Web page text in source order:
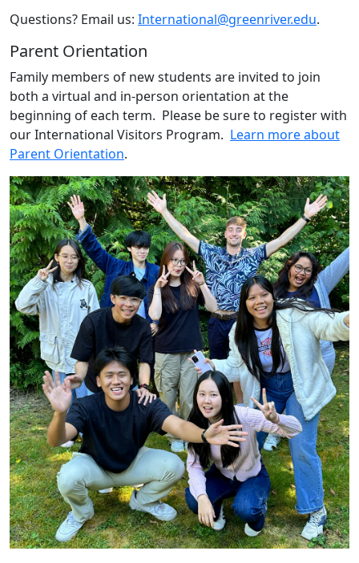
Questions? Email us: International@greenriver.edu.
Parent Orientation
Family members of new students are invited to join
both a virtual and in-person orientation at the
beginning of each term. Please be sure to register with
our International Visitors Program. Learn more about
Parent Orientation.